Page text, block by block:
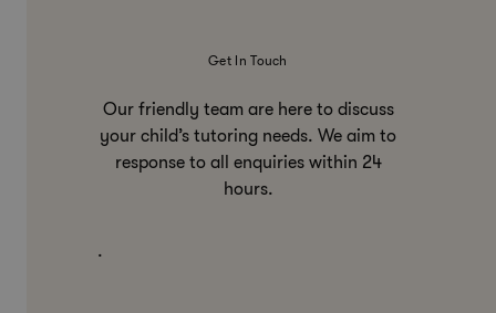
Get In Touch
Our friendly team are here to discuss
your child’s tutoring needs. We aim to
response to all enquiries within 24
hours.
.